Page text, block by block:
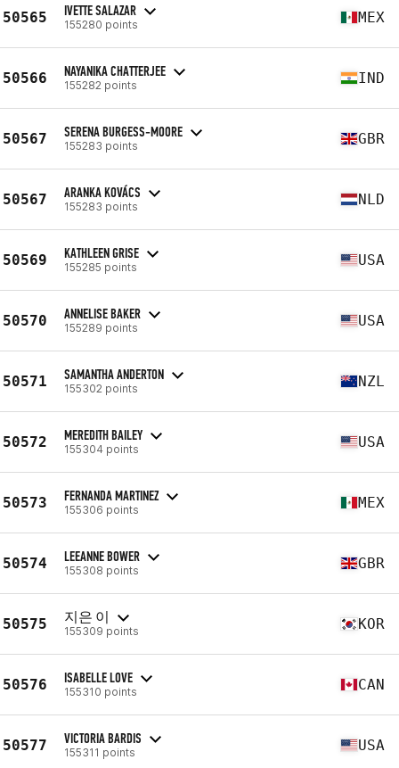
50565 IVETTE SALAZAR
155280 points MEX
50566 NAYANIKA CHATTERJEE
155282 points IND
50567 SERENA BURGESS-MOORE
155283 points GBR
50567 ARANKA KOVÁCS
155283 points NLD
50569 KATHLEEN GRISE
155285 points USA
50570 ANNELISE BAKER
155289 points USA
50571 SAMANTHA ANDERTON
155302 points NZL
50572 MEREDITH BAILEY
155304 points USA
50573 FERNANDA MARTINEZ
155306 points MEX
50574 LEEANNE BOWER
155308 points GBR
50575 지은 이
155309 points KOR
50576 ISABELLE LOVE
155310 points CAN
50577 VICTORIA BARDIS
155311 points USA